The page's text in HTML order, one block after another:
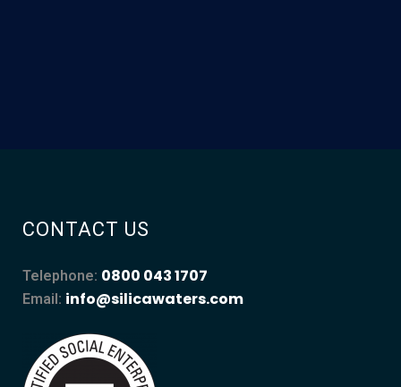
CONTACT US
Telephone: 0800 043 1707
Email: info@silicawaters.com